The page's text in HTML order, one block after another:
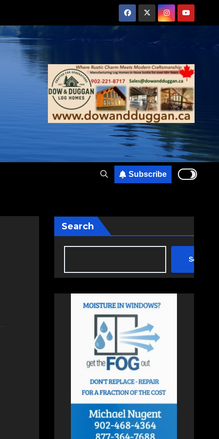
Subscribe
Search
Search